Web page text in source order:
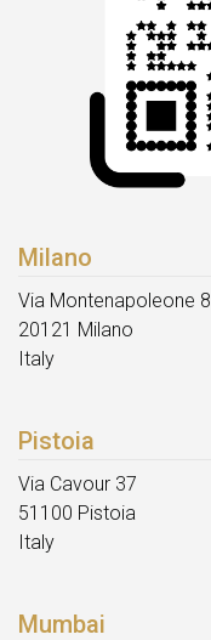
Milano
Via Montenapoleone 8
20121 Milano
Italy
Pistoia
Via Cavour 37
51100 Pistoia
Italy
Mumbai